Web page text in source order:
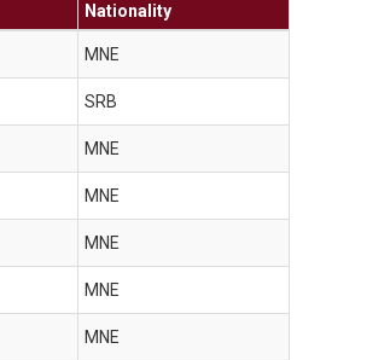
Nationality
MNE
SRB
MNE
MNE
MNE
MNE
MNE